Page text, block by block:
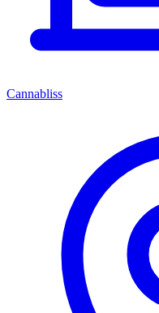
Cannabliss